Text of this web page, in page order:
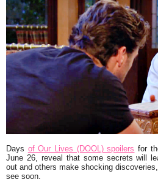
Days of Our Lives (DOOL) spoilers for
June 26, reveal that some secrets will
out and others make shocking discoveries,
see soon.